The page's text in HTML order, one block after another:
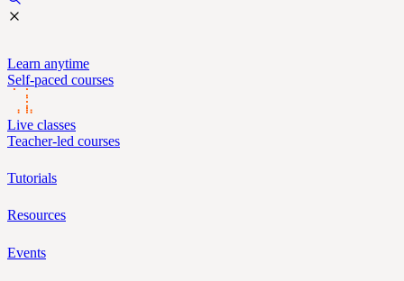
Learn anytime
Self-paced courses
Live classes
Teacher-led courses
Tutorials
Resources
Events